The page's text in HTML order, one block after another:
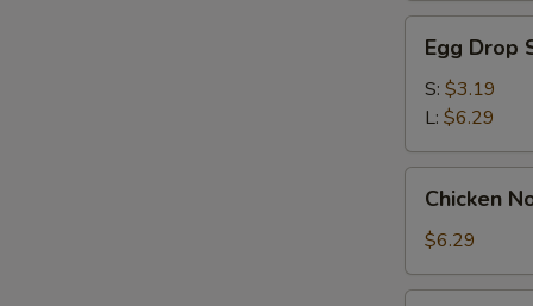
Egg
Drop
Soup
Egg Drop
S: $3.19
L: $6.29
Chicken
Noodle
Soup
Chicken
$6.29